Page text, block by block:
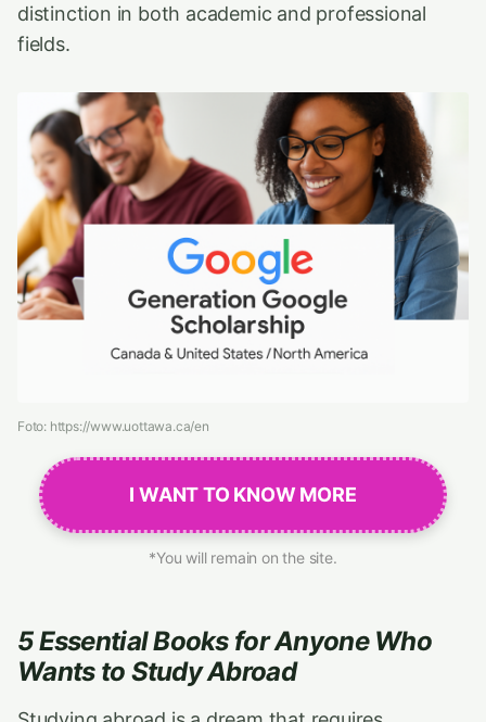
distinction in both academic and professional
fields.
Foto: https://www.uottawa.ca/en
I WANT TO KNOW MORE
*You will remain on the site.
5 Essential Books for Anyone Who
Wants to Study Abroad